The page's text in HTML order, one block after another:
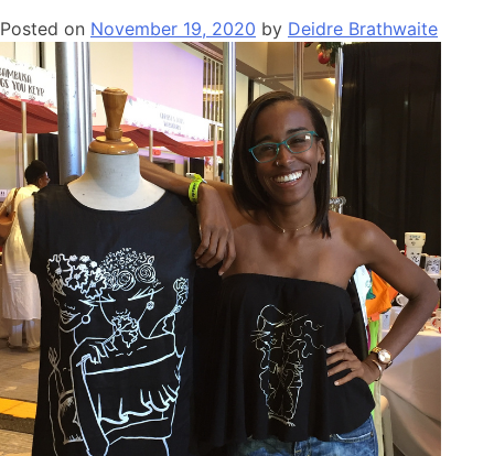
Posted on November 19, 2020 by Deidre Brathwaite